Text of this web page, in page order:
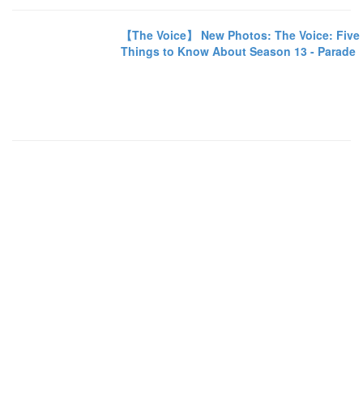
【The Voice】 New Photos: The Voice: Five
Things to Know About Season 13 - Parade